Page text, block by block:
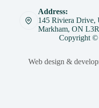
Address:
145 Riviera Drive,
Markham, ON
Copyright
Web design &